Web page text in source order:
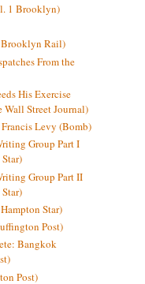
1 Brooklyn)
Rail)
From the
His Exercise
Street Journal)
Levy (Bomb)
Group Part I
Group Part II
Star)
Post)
Bangkok
Post)